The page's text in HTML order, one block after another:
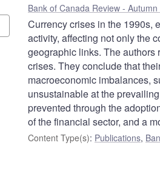
Bank of Canada Review - Autumn
Currency crises in the 1990s,
activity, affecting not only the
geographic links. The
crises. They conclude that
macroeconomic imbalances,
unsustainable at the
prevented through the
of the financial sector, and a
Content Type(s): Publications,